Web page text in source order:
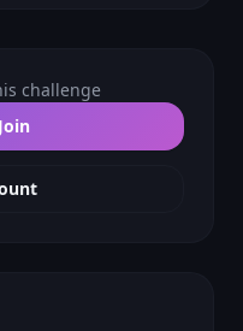
challenge